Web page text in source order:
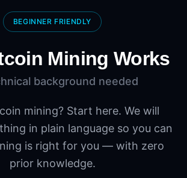
BEGINNER FRIENDLY
Mining Works
background needed
mining? Start here. We will
in plain language so you can
is right for you — with zero
prior knowledge.